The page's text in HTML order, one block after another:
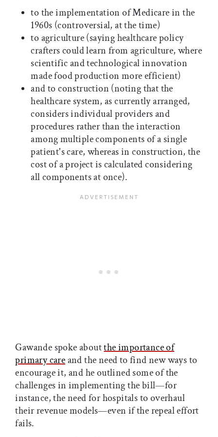
to the implementation of Medicare in the
1960s (controversial, at the time)
to agriculture (saying healthcare policy
crafters could learn from agriculture, where
scientific and technological innovation
made food production more efficient)
and to construction (noting that the
healthcare system, as currently arranged,
considers individual providers and
procedures rather than the interaction
among multiple components of a single
patient's care, whereas in construction, the
cost of a project is calculated considering
all components at once).
Gawande spoke aboutthe importance of
primary careand the need to find new ways to
encourage it, and he outlined some of the
challenges in implementing the bill—for
instance, the need for hospitals to overhaul
their revenue models—even if the repeal effort
fails.